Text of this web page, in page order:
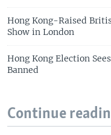
Hong Kong-Raised
Show in London
Hong Kong Election
Banned
Continue